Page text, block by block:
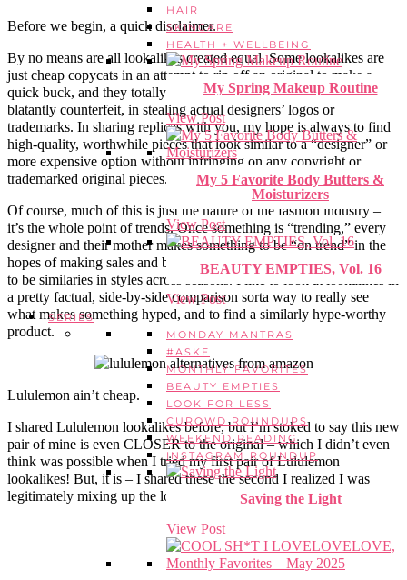
HAIR
SKINCARE
HEALTH + WELLBEING
My Spring Makeup Routine
View Post
My 5 Favorite Body Butters &
Moisturizers
View Post
BEAUTY EMPTIES, Vol. 16
View Post
SERIES
MONDAY MANTRAS
#ASKE
MONTHLY FAVORITES
BEAUTY EMPTIES
LOOK FOR LESS
CUROWD ROUNDUPS
WEEKEND READING
INSTAGRAM ROUNDUP
Saving the Light
View Post
Before we begin, a quick disclaimer.
By no means are all lookalikes created equal. Some lookalikes are
just cheap copycats in an attempt to rip off an original to make a
quick buck, and they totally lack in quality or integrity. Others are
blatantly counterfeit, in stealing actual designers’ logos or
trademarks. In sharing replicas with you, my hope is always to find
high-quality, worthwhile pieces that look similar to a “designer” or
more expensive option without infringing on any copyright or
trademarked original pieces.
Of course, much of this is just the nature of the fashion industry –
it’s the whole point of trends. Once something is “trending,” every
designer and their mother makes something to be “on trend” in the
hopes of making sales and being with the times. So there’s BOUND
to be similaries in styles across seasons. I like to look at lookalikes in
a pretty factual, side-by-side comparison sorta way to really see
what makes something hyped, and to find a similarly hype-worthy
product.
Lululemon ain’t cheap.
I shared Lululemon lookalikes before, but I’m stoked to say this new
pair of mine is even CLOSER to the original – which I didn’t even
think was possible when I tried my first pair of Lululemon
lookalikes! But, it is – I shared these the second I realized I was
legitimately mixing up the lookalikes with the originals.